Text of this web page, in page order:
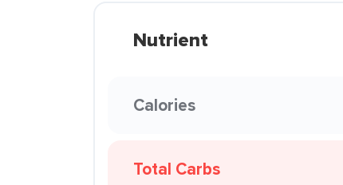
Nutrient
Calories
Total Carbs